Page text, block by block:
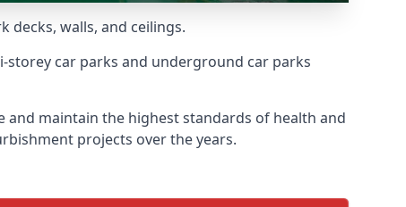
decks, walls, and ceilings.
car parks and underground car parks
and maintain the highest standards of health and
projects over the years.